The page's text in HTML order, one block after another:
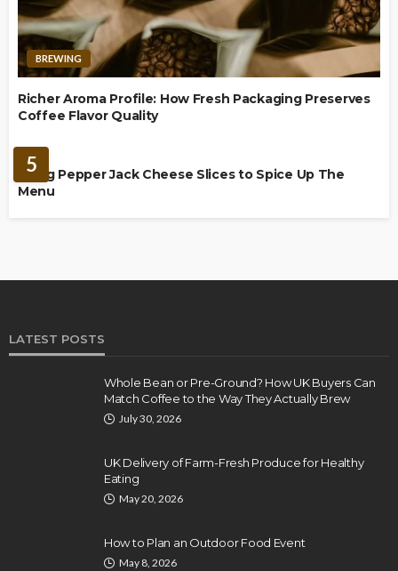
BREWING
Richer Aroma Profile: How Fresh Packaging Preserves
Coffee Flavor Quality
5
Using Pepper Jack Cheese Slices to Spice Up The
Menu
LATEST POSTS
Whole Bean or Pre-Ground? How UK Buyers Can
Match Coffee to the Way They Actually Brew
July 30, 2026
UK Delivery of Farm-Fresh Produce for Healthy
Eating
May 20, 2026
How to Plan an Outdoor Food Event
May 8, 2026